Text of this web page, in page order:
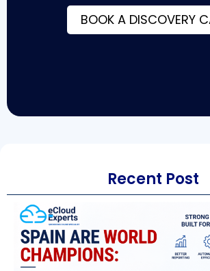
BOOK A DISCOVERY
Recent Post